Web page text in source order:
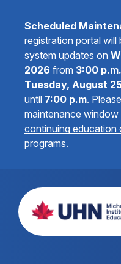
Scheduled
registration portal will
system updates on
2026 from 3:00 p.m.
Tuesday, August
until 7:00 p.m.
maintenance
continuing education
programs.